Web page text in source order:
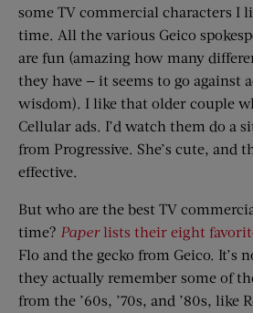
some TV commercial characters I
time. All the various Geico
are fun (amazing how many
they have — it seems to go against
wisdom). I like that older couple
Cellular ads. I’d watch them do a
from Progressive. She’s cute, and
effective.
But who are the best TV
time? Paperlists their eight
Flo and the gecko from Geico. It’s
they actually remember some of
from the ’60s, ’70s, and ’80s, like